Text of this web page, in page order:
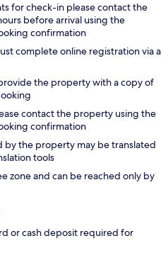
for check-in please contact the
before arrival using the
confirmation
complete online registration via a
the property with a copy of
contact the property using the
confirmation
the property may be translated
tools
zone and can be reached only by
or cash deposit required for